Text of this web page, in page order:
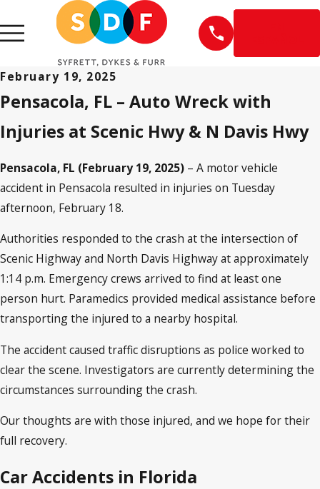
February 19, 2025
Pensacola, FL – Auto Wreck with
Injuries at Scenic Hwy & N Davis Hwy
Pensacola, FL (February 19, 2025) – A motor vehicle
accident in Pensacola resulted in injuries on Tuesday
afternoon, February 18.
Authorities responded to the crash at the intersection of
Scenic Highway and North Davis Highway at approximately
1:14 p.m. Emergency crews arrived to find at least one
person hurt. Paramedics provided medical assistance before
transporting the injured to a nearby hospital.
The accident caused traffic disruptions as police worked to
clear the scene. Investigators are currently determining the
circumstances surrounding the crash.
Our thoughts are with those injured, and we hope for their
full recovery.
Car Accidents in Florida